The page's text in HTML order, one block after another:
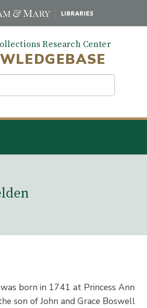
Research Center
was born in 1741 at Princess Ann
son of John and Grace Boswell